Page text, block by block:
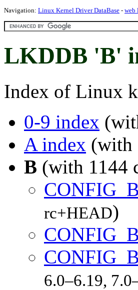
Navigation: Linux Kernel Driver DataBase - web
LKDDB 'B'
Index of Linux
0-9 index
A index (with
B (with 1144
CONFIG_B
rc+HEAD)
6.0–6.19,